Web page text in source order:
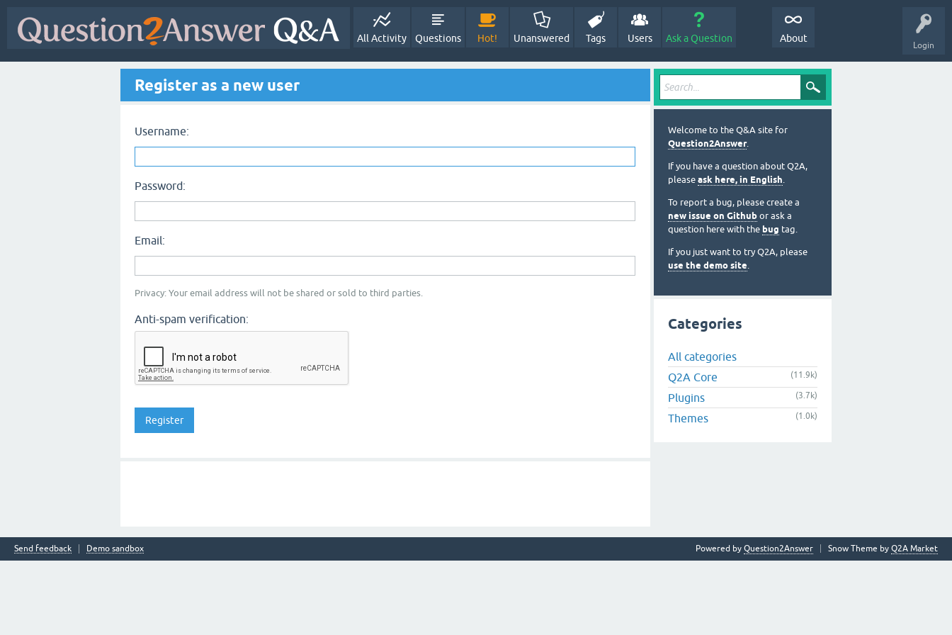
Login
All Activity Questions Hot! Unanswered Tags Users Ask a Question About
Register as a new user
Username:
Password:
Email:
Privacy: Your email address will not be shared or sold to third parties.
Anti-spam verification:
Welcome to the Q&A site for
Question2Answer.
If you have a question about Q2A,
please ask here, in English.
To report a bug, please create a
new issue on Github or ask a
question here with the bug tag.
If you just want to try Q2A, please
use the demo site.
Categories
All categories
Q2A Core
(11.9k)
Plugins (3.7k)
Themes (1.0k)
Send feedback Demo sandbox Snow Theme by Q2A Market
Powered by Question2Answer